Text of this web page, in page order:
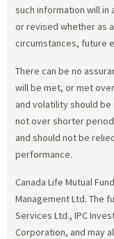
such information will
or revised whether as
circumstances, future
There can be no
will be met, or met
and volatility should
not over shorter
and should not be
performance.
Canada Life Mutual
Management Ltd. The
Services Ltd., IPC
Corporation, and may